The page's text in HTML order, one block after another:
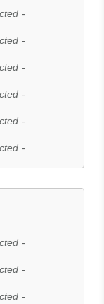
-
-
-
-
-
-
-
-
-